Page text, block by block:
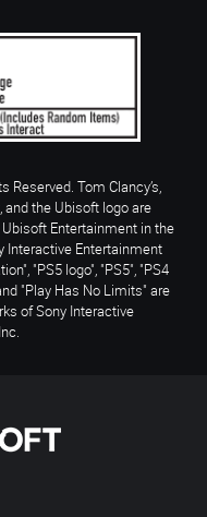
Tom Clancy’s,
and the Ubisoft logo are
Entertainment in the
Interactive Entertainment
"PS5 logo", "PS5", "PS4
"Play Has No Limits" are
of Sony Interactive